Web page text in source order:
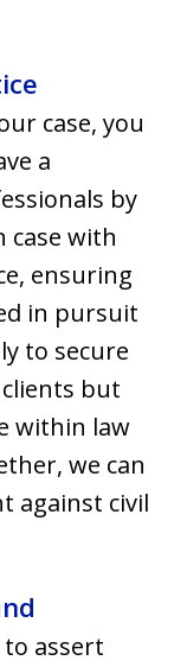
case, you
a
by
case with
ensuring
in pursuit
to secure
but
within law
we can
against civil
assert